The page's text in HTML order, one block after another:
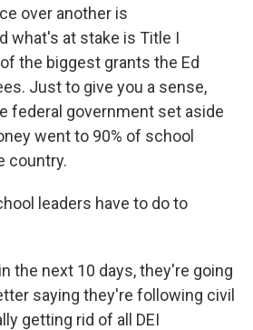
over another is
what's at stake is Title I
the biggest grants the Ed
Just to give you a sense,
federal government set aside
went to 90% of school
country.
leaders have to do to
the next 10 days, they're going
saying they're following civil
getting rid of all DEI